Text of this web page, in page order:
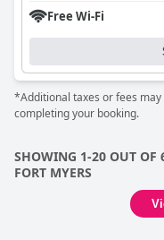
Free Wi-Fi
*Additional taxes or fees
completing your booking.
SHOWING 1-20 OUT OF
FORT MYERS